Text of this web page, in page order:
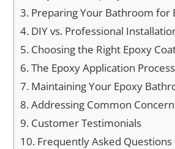
3. Preparing Your Bathroom for
4. DIY vs. Professional
5. Choosing the Right Epoxy
6.The Epoxy Application Process
7. Maintaining Your Epoxy
8.Addressing Common
9. Customer Testimonials
10. Frequently Asked Questions